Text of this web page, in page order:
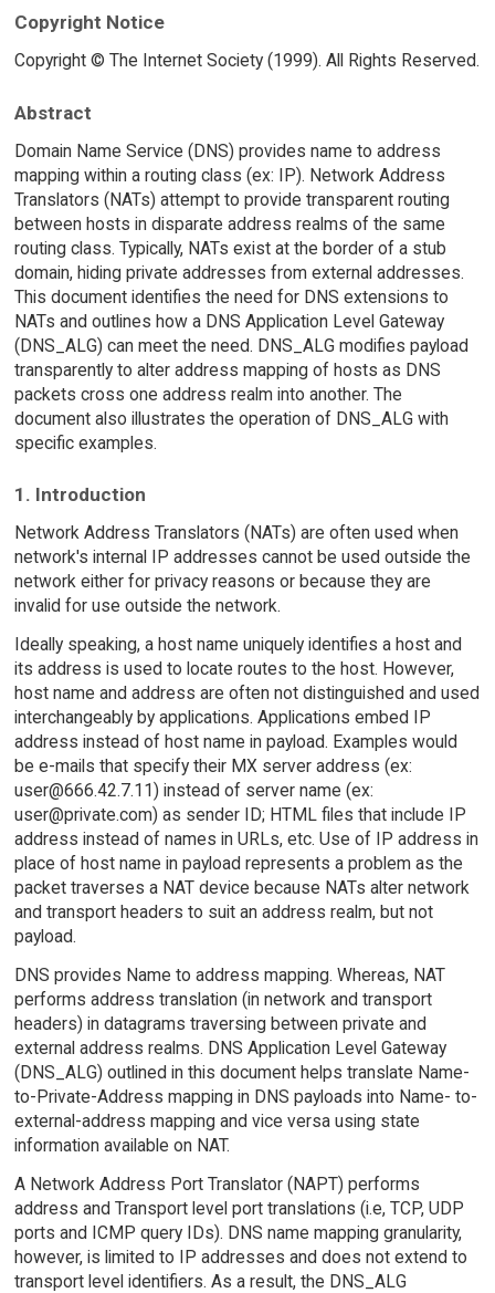
Copyright Notice
Copyright © The Internet Society (1999). All Rights Reserved.
Abstract
Domain Name Service (DNS) provides name to address
mapping within a routing class (ex: IP). Network Address
Translators (NATs) attempt to provide transparent routing
between hosts in disparate address realms of the same
routing class. Typically, NATs exist at the border of a stub
domain, hiding private addresses from external addresses.
This document identifies the need for DNS extensions to
NATs and outlines how a DNS Application Level Gateway
(DNS_ALG) can meet the need. DNS_ALG modifies payload
transparently to alter address mapping of hosts as DNS
packets cross one address realm into another. The
document also illustrates the operation of DNS_ALG with
specific examples.
1. Introduction
Network Address Translators (NATs) are often used when
network's internal IP addresses cannot be used outside the
network either for privacy reasons or because they are
invalid for use outside the network.
Ideally speaking, a host name uniquely identifies a host and
its address is used to locate routes to the host. However,
host name and address are often not distinguished and used
interchangeably by applications. Applications embed IP
address instead of host name in payload. Examples would
be e-mails that specify their MX server address (ex:
user@666.42.7.11) instead of server name (ex:
user@private.com) as sender ID; HTML files that include IP
address instead of names in URLs, etc. Use of IP address in
place of host name in payload represents a problem as the
packet traverses a NAT device because NATs alter network
and transport headers to suit an address realm, but not
payload.
DNS provides Name to address mapping. Whereas, NAT
performs address translation (in network and transport
headers) in datagrams traversing between private and
external address realms. DNS Application Level Gateway
(DNS_ALG) outlined in this document helps translate Name-
to-Private-Address mapping in DNS payloads into Name- to-
external-address mapping and vice versa using state
information available on NAT.
A Network Address Port Translator (NAPT) performs
address and Transport level port translations (i.e, TCP, UDP
ports and ICMP query IDs). DNS name mapping granularity,
however, is limited to IP addresses and does not extend to
transport level identifiers. As a result, the DNS_ALG